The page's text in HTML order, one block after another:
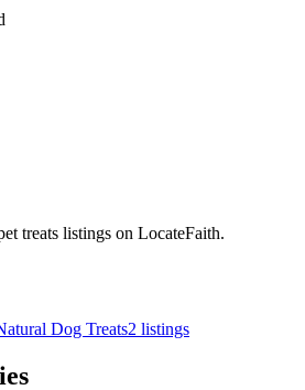
treats listings on LocateFaith.
Dog Treats2 listings